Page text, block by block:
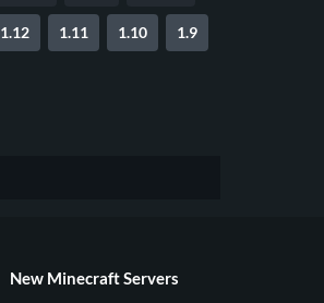
1.12 1.11 1.10 1.9
New Minecraft Servers